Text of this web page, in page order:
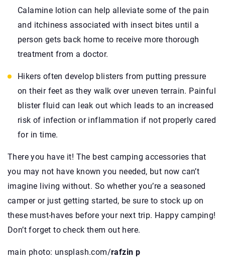
Calamine lotion can help alleviate some of the pain
and itchiness associated with insect bites until a
person gets back home to receive more thorough
treatment from a doctor.
Hikers often develop blisters from putting pressure
on their feet as they walk over uneven terrain. Painful
blister fluid can leak out which leads to an increased
risk of infection or inflammation if not properly cared
for in time.
There you have it! The best camping accessories that
you may not have known you needed, but now can’t
imagine living without. So whether you’re a seasoned
camper or just getting started, be sure to stock up on
these must-haves before your next trip. Happy camping!
Don’t forget to check them out here.
main photo: unsplash.com/rafzin p